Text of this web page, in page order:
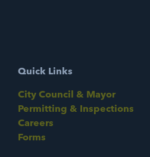
Quick Links
City Council & Mayor
Permitting & Inspections
Careers
Forms